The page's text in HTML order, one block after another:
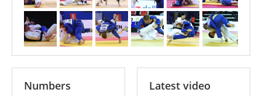
Numbers Latest video